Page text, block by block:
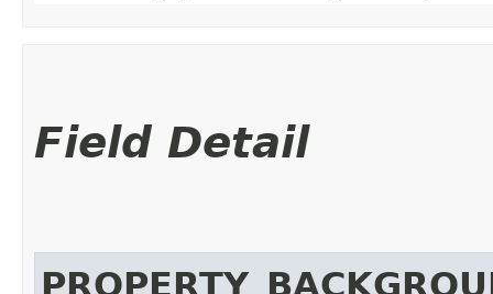
Field Detail